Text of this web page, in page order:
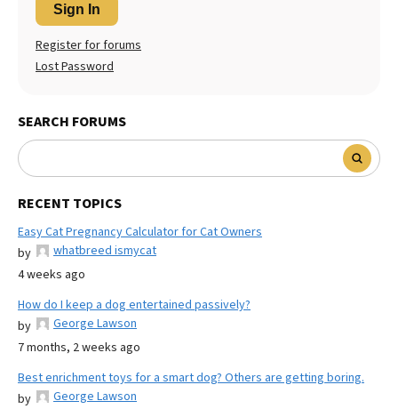
Sign In
Register for forums
Lost Password
SEARCH FORUMS
RECENT TOPICS
Easy Cat Pregnancy Calculator for Cat Owners
by
whatbreed ismycat
4 weeks ago
How do I keep a dog entertained passively?
by
George Lawson
7 months, 2 weeks ago
Best enrichment toys for a smart dog? Others are getting boring.
by
George Lawson